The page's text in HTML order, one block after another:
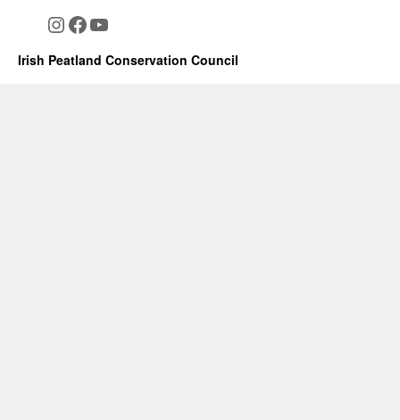
Instagram
Facebook
YouTube
Irish Peatland Conservation Council